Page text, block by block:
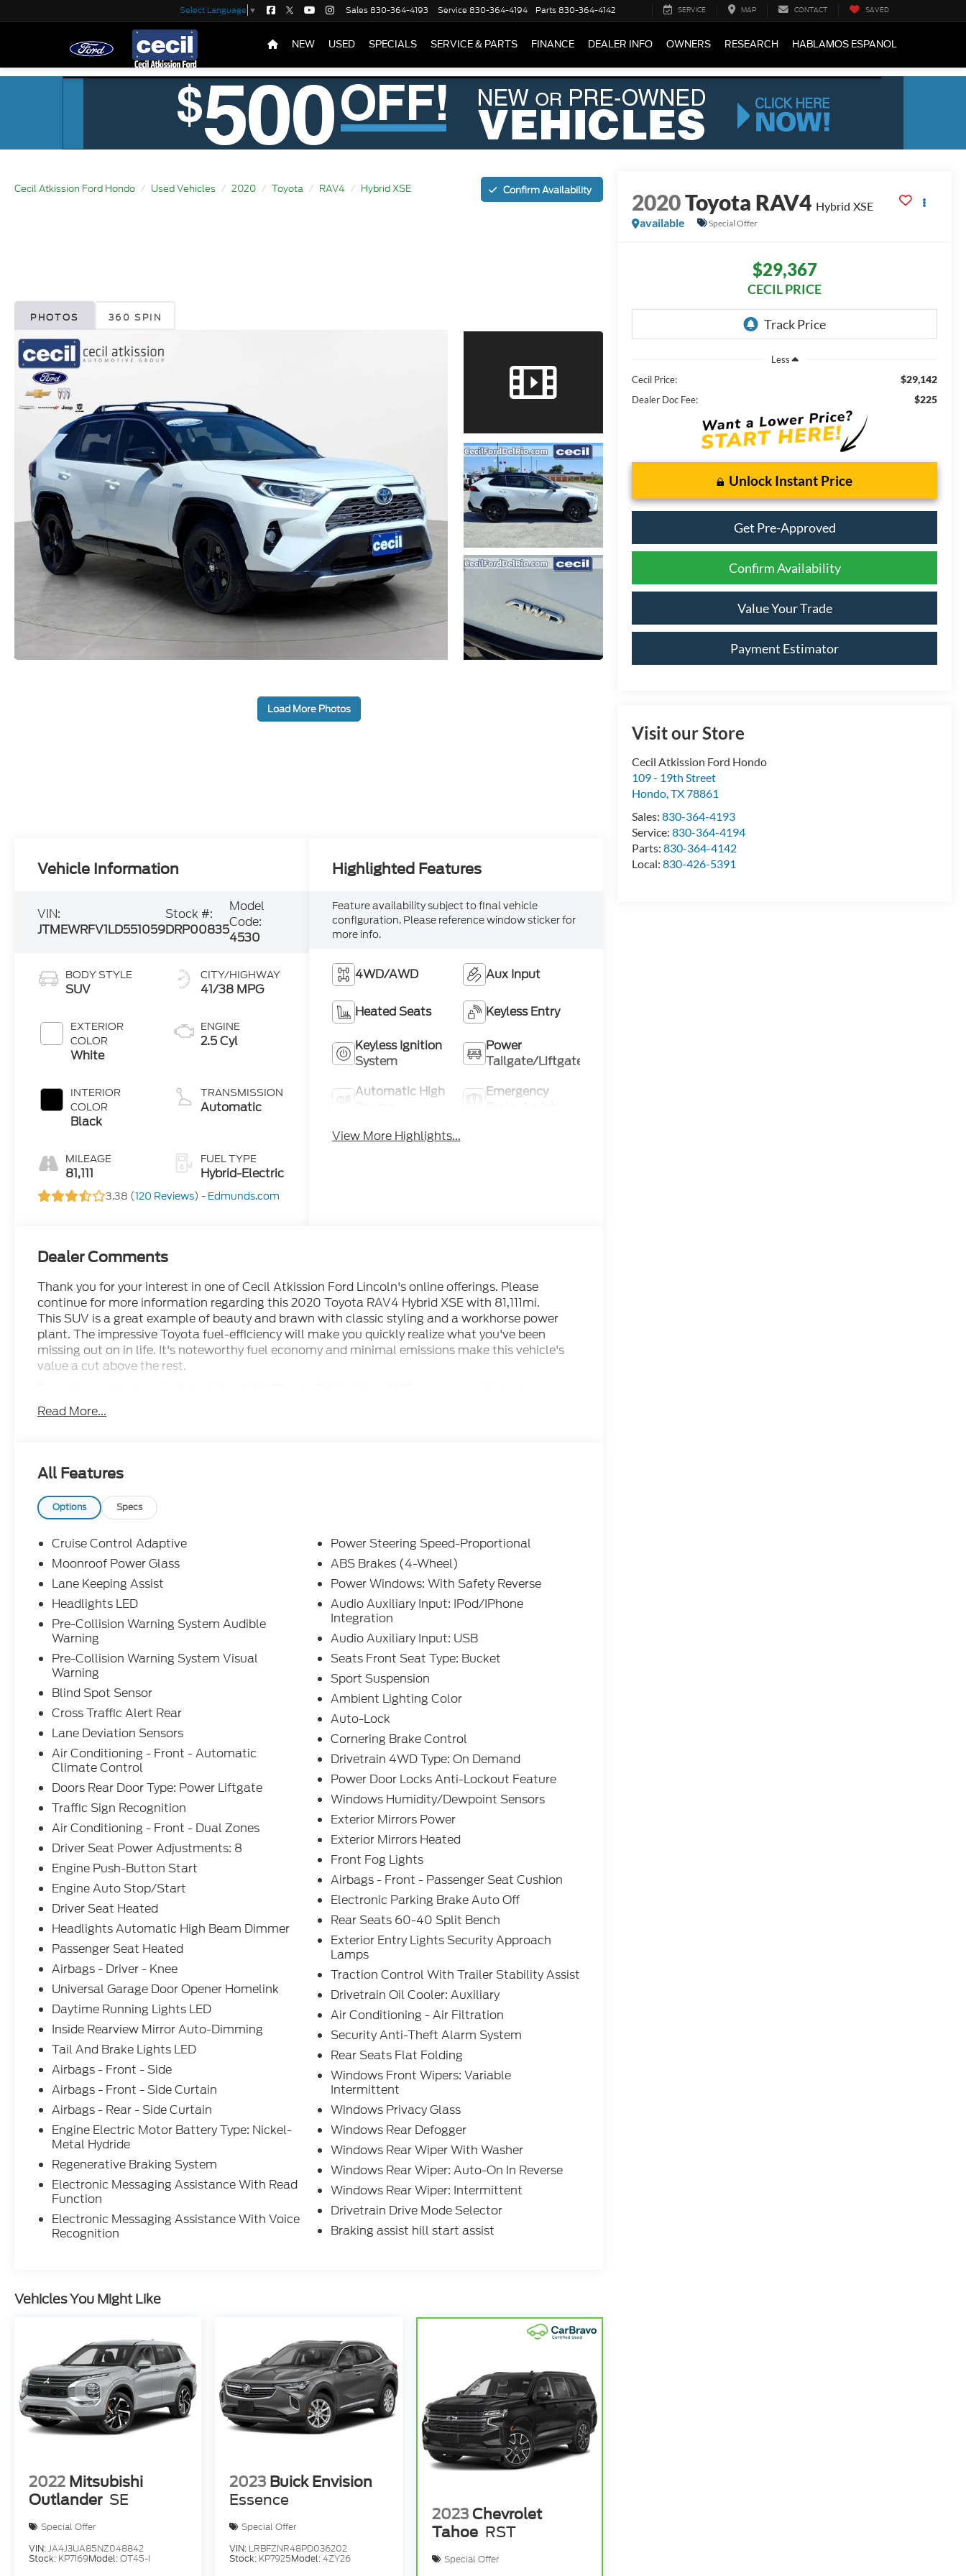
Select Language ▼ Sales830-364-4193 Service 830-364-4194 Parts830-364-4142 SERVICE MAP CONTACT SAVED
NEW USED SPECIALS SERVICE & PARTS FINANCE DEALER INFO OWNERS RESEARCH HABLAMOS ESPANOL
Cecil Atkission Ford Hondo Used Vehicles 2020 Toyota RAV4 Hybrid XSE Confirm Availability
PHOTOS 360 SPIN
Load More Photos
2020Toyota RAV4 Hybrid XSE
available
Special Offer
$29,367
CECIL PRICE
Less
Cecil Price:
$29,142
Dealer Doc Fee: $225
Unlock Instant Price
Get Pre-Approved
Confirm Availability
Value Your Trade
Payment Estimator
Visit our Store
Cecil Atkission Ford Hondo
109 - 19th Street
Hondo,TX78861
Sales:830-364-4193
Service:830-364-4194
Parts:830-364-4142
Local:830-426-5391
Vehicle Information
VIN:
JTMEWRFV1LD551059
Stock #:
DRP00835
Model
Code:
4530
BODY STYLE
SUV
EXTERIOR
COLOR
White
INTERIOR
COLOR
Black
MILEAGE
81,111
CITY/HIGHWAY
41/38 MPG
ENGINE
2.5 Cyl
TRANSMISSION
Automatic
FUEL TYPE
Hybrid-Electric
3.38 (120 Reviews) - Edmunds.com
Highlighted Features
Feature availability subject to final vehicle
configuration. Please reference window sticker for
more info.
4WD/AWD Aux Input
Heated Seats Keyless Entry
Keyless Ignition
System
Power
Tailgate/Liftgate
Automatic High
Emergency
View More Highlights...
Dealer Comments
Thank you for your interest in one of Cecil Atkission Ford Lincoln's online offerings. Please
continue for more information regarding this 2020 Toyota RAV4 Hybrid XSE with 81,111mi.
This SUV is a great example of beauty and brawn with classic styling and a workhorse power
plant. The impressive Toyota fuel-efficiency will make you quickly realize what you've been
missing out on in life. It's noteworthy fuel economy and minimal emissions make this vehicle's
value a cut above the rest.
standard features found on other vehicles as optional equipment. This 2020 Toyota RAV4 has
such low mileage it has been parked more than driven.
Read More...
All Features
Options Specs
Cruise Control Adaptive
Moonroof Power Glass
Lane Keeping Assist
Headlights LED
Pre-Collision Warning System Audible
Warning
Pre-Collision Warning System Visual
Warning
Blind Spot Sensor
Cross Traffic Alert Rear
Lane Deviation Sensors
Air Conditioning - Front - Automatic
Climate Control
Doors Rear Door Type: Power Liftgate
Traffic Sign Recognition
Air Conditioning - Front - Dual Zones
Driver Seat Power Adjustments: 8
Engine Push-Button Start
Engine Auto Stop/Start
Driver Seat Heated
Headlights Automatic High Beam Dimmer
Passenger Seat Heated
Airbags - Driver - Knee
Universal Garage Door Opener Homelink
Daytime Running Lights LED
Inside Rearview Mirror Auto-Dimming
Tail And Brake Lights LED
Airbags - Front - Side
Airbags - Front - Side Curtain
Airbags - Rear - Side Curtain
Engine Electric Motor Battery Type: Nickel-
Metal Hydride
Regenerative Braking System
Electronic Messaging Assistance With Read
Function
Electronic Messaging Assistance With Voice
Recognition
Power Steering Speed-Proportional
ABS Brakes (4-Wheel)
Power Windows: With Safety Reverse
Audio Auxiliary Input: IPod/IPhone
Integration
Audio Auxiliary Input: USB
Seats Front Seat Type: Bucket
Sport Suspension
Ambient Lighting Color
Auto-Lock
Cornering Brake Control
Drivetrain 4WD Type: On Demand
Power Door Locks Anti-Lockout Feature
Windows Humidity/Dewpoint Sensors
Exterior Mirrors Power
Exterior Mirrors Heated
Front Fog Lights
Airbags - Front - Passenger Seat Cushion
Electronic Parking Brake Auto Off
Rear Seats 60-40 Split Bench
Exterior Entry Lights Security Approach
Lamps
Traction Control With Trailer Stability Assist
Drivetrain Oil Cooler: Auxiliary
Air Conditioning - Air Filtration
Security Anti-Theft Alarm System
Rear Seats Flat Folding
Windows Front Wipers: Variable
Intermittent
Windows Privacy Glass
Windows Rear Defogger
Windows Rear Wiper With Washer
Windows Rear Wiper: Auto-On In Reverse
Windows Rear Wiper: Intermittent
Drivetrain Drive Mode Selector
Braking assist hill start assist
Vehicles You Might Like
2022 Mitsubishi
Outlander SE
Special Offer
VIN:JA4J3UA85NZ048842
Stock: KP7169Model:OT45-I
2023 Buick Envision
Essence
Special Offer
VIN: LRBFZNR48PD036202
Stock: KP7925Model:4ZY26
2023 Chevrolet
Tahoe RST
Special Offer